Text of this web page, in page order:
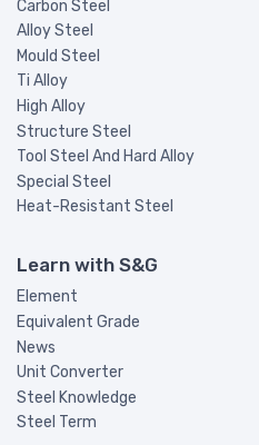
Carbon Steel
Alloy Steel
Mould Steel
Ti Alloy
High Alloy
Structure Steel
Tool Steel And Hard Alloy
Special Steel
Heat-Resistant Steel
Learn with S&G
Element
Equivalent Grade
News
Unit Converter
Steel Knowledge
Steel Term